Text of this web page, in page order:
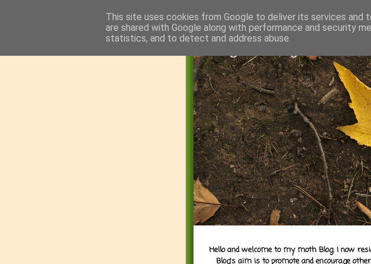
Hello and welcome to my moth Blog. I now
Blog's aim is to promote and encourage
This site uses cookies from Google to deliver its services and
are shared with Google along with performance and security
statistics, and to detect and address abuse.